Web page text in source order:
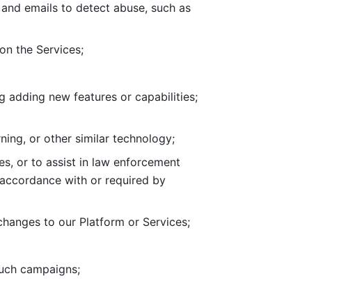
emails to detect abuse, such as
the Services;
or other similar technology;
or to assist in law enforcement
with or required by
to our Platform or Services;
campaigns;